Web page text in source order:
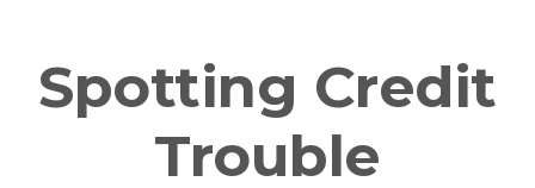
Spotting Credit
Trouble